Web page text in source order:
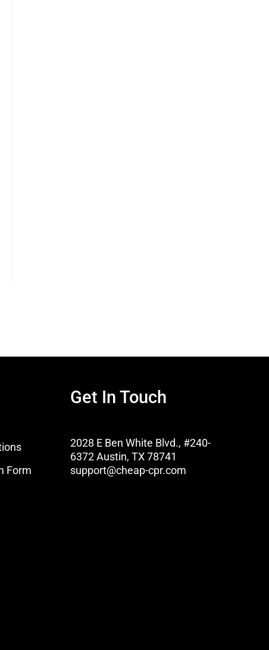
Form
Get In Touch
2028 E Ben White Blvd., #240-
6372 Austin, TX 78741
support@cheap-cpr.com